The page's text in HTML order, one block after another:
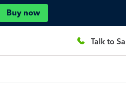
Buy now
Talk to